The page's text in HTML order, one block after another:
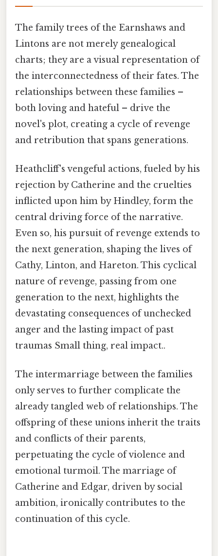
The family trees of the Earnshaws and
Lintons are not merely genealogical
charts; they are a visual representation of
the interconnectedness of their fates. The
relationships between these families –
both loving and hateful – drive the
novel's plot, creating a cycle of revenge
and retribution that spans generations.
Heathcliff's vengeful actions, fueled by his
rejection by Catherine and the cruelties
inflicted upon him by Hindley, form the
central driving force of the narrative.
Even so, his pursuit of revenge extends to
the next generation, shaping the lives of
Cathy, Linton, and Hareton. This cyclical
nature of revenge, passing from one
generation to the next, highlights the
devastating consequences of unchecked
anger and the lasting impact of past
traumas Small thing, real impact..
The intermarriage between the families
only serves to further complicate the
already tangled web of relationships. The
offspring of these unions inherit the traits
and conflicts of their parents,
perpetuating the cycle of violence and
emotional turmoil. The marriage of
Catherine and Edgar, driven by social
ambition, ironically contributes to the
continuation of this cycle.